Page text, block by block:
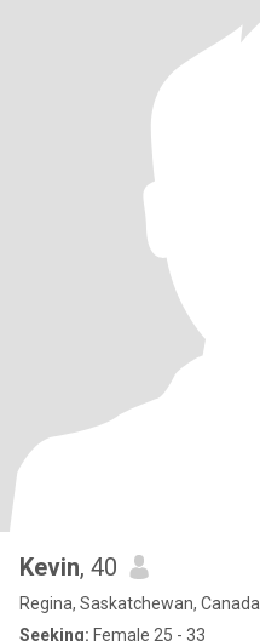
Kevin, 40
Regina, Saskatchewan, Canada
Seeking: Female 25 - 33